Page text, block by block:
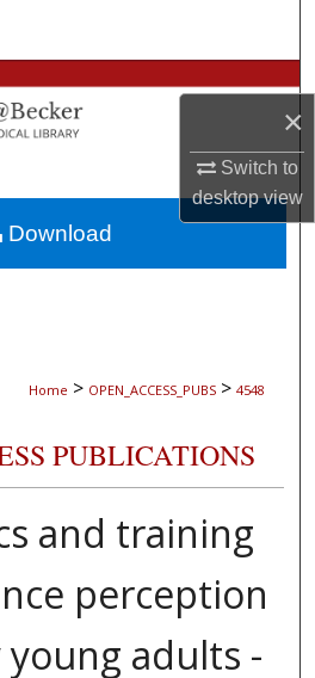
×
Switch to
desktopview
Collections
Account
About
Network™
Home > OPEN_ACCESS_PUBS > 4548
PUBLICATIONS
and training
perception
adults -
Download